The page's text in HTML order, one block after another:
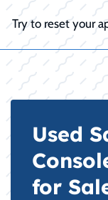
Try to reset your
Used
for